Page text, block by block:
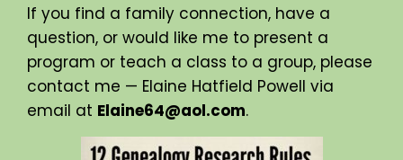
If you find a family connection, have a
question, or would like me to present a
program or teach a class to a group, please
contact me — Elaine Hatfield Powell via
email at Elaine64@aol.com.